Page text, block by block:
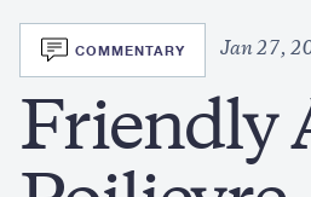
SVG
COMMENTARY Jan 27,
Friendly